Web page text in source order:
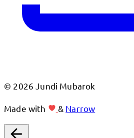
© 2026 Jundi Mubarok
Made with & Narrow